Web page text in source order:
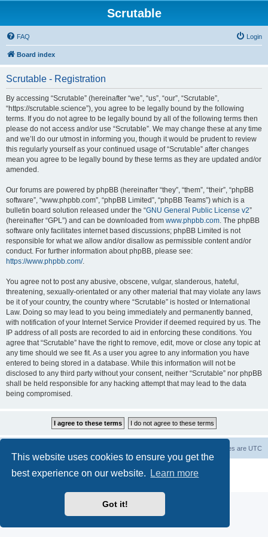
This website uses cookies to ensure you get the
best experience on our website.
Learn more
Got it!
Scrutable
FAQ Login
Board index
Scrutable - Registration
By accessing “Scrutable” (hereinafter “we”, “us”, “our”, “Scrutable”,
“https://scrutable.science”), you agree to be legally bound by the following
terms. If you do not agree to be legally bound by all of the following terms then
please do not access and/or use “Scrutable”. We may change these at any time
and we’ll do our utmost in informing you, though it would be prudent to review
this regularly yourself as your continued usage of “Scrutable” after changes
mean you agree to be legally bound by these terms as they are updated and/or
amended.
Our forums are powered by phpBB (hereinafter “they”, “them”, “their”, “phpBB
software”, “www.phpbb.com”, “phpBB Limited”, “phpBB Teams”) which is a
bulletin board solution released under the “GNU General Public License v2”
(hereinafter “GPL”) and can be downloaded from www.phpbb.com. The phpBB
software only facilitates internet based discussions; phpBB Limited is not
responsible for what we allow and/or disallow as permissible content and/or
conduct. For further information about phpBB, please see:
https://www.phpbb.com/.
You agree not to post any abusive, obscene, vulgar, slanderous, hateful,
threatening, sexually-orientated or any other material that may violate any laws
be it of your country, the country where “Scrutable” is hosted or International
Law. Doing so may lead to you being immediately and permanently banned,
with notification of your Internet Service Provider if deemed required by us. The
IP address of all posts are recorded to aid in enforcing these conditions. You
agree that “Scrutable” have the right to remove, edit, move or close any topic at
any time should we see fit. As a user you agree to any information you have
entered to being stored in a database. While this information will not be
disclosed to any third party without your consent, neither “Scrutable” nor phpBB
shall be held responsible for any hacking attempt that may lead to the data
being compromised.
All times are UTC
® Forum Software © phpBB Limited